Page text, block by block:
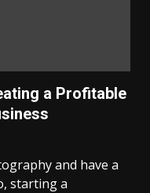
a Profitable
and have a
starting a